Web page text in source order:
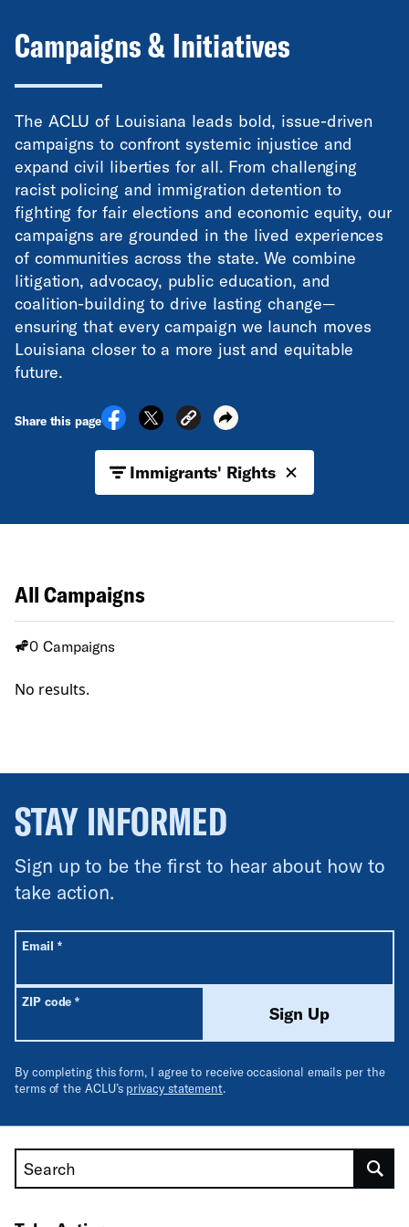
Immigrants' Rights
Campaigns & Initiatives
The ACLU of Louisiana leads bold, issue-driven
campaigns to confront systemic injustice and
expand civil liberties for all. From challenging
racist policing and immigration detention to
fighting for fair elections and economic equity, our
campaigns are grounded in the lived experiences
of communities across the state. We combine
litigation, advocacy, public education, and
coalition-building to drive lasting change—
ensuring that every campaign we launch moves
Louisiana closer to a more just and equitable
future.
Share this page
All Campaigns
0 Campaigns
No results.
STAY INFORMED
Sign up to be the first to hear about how to
take action.
All fields are required unless labeled optional.
Email *Required
ZIP code*Required
Sign Up
By completing this form, I agree to receive occasional emails per the
terms of the ACLU’s privacy statement.
Search